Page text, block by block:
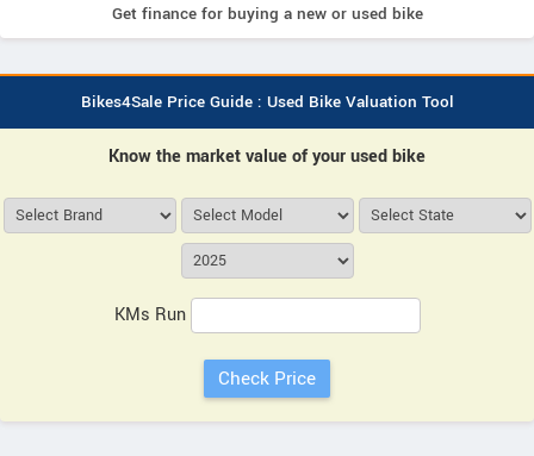
Get finance for buying a new or used bike
Bikes4Sale Price Guide : Used Bike Valuation Tool
Know the market value of your used bike
KMs Run